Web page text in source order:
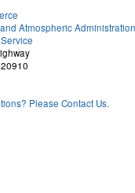
Atmospheric Administration
Please Contact Us.